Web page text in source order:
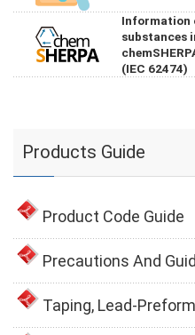
Information
substances
(IEC 62474)
Products Guide
Product Code Guide
Precautions And
Taping, Lead-